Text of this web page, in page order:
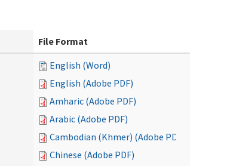
File Format
English (Word)
English (Adobe PDF)
Amharic (Adobe PDF)
Arabic (Adobe PDF)
Cambodian (Khmer) (Adobe PDF)
Chinese (Adobe PDF)